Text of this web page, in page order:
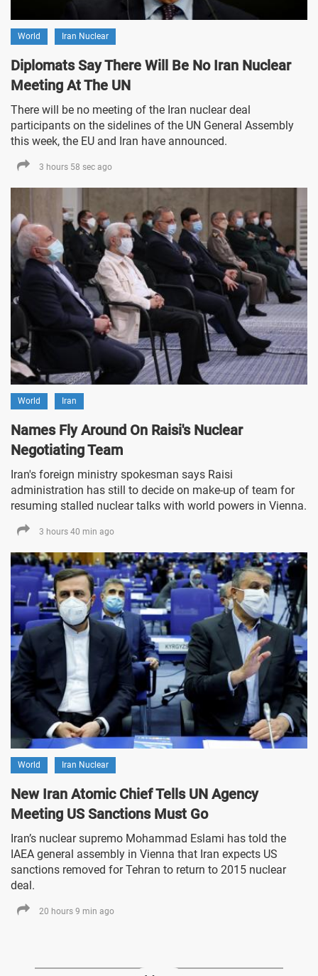
World Iran Nuclear
Diplomats Say There Will Be No Iran Nuclear
Meeting At The UN
There will be no meeting of the Iran nuclear deal
participants on the sidelines of the UN General Assembly
this week, the EU and Iran have announced.
3 hours 58 sec ago
World Iran
Names Fly Around On Raisi's Nuclear
Negotiating Team
Iran's foreign ministry spokesman says Raisi
administration has still to decide on make-up of team for
resuming stalled nuclear talks with world powers in Vienna.
3 hours 40 min ago
World Iran Nuclear
New Iran Atomic Chief Tells UN Agency
Meeting US Sanctions Must Go
Iran’s nuclear supremo Mohammad Eslami has told the
IAEA general assembly in Vienna that Iran expects US
sanctions removed for Tehran to return to 2015 nuclear
deal.
20 hours 9 min ago